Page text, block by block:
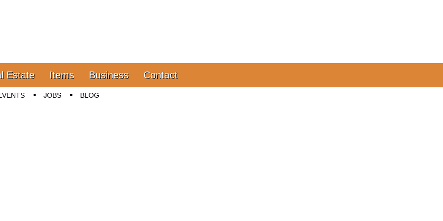
Estate Items Business Contact
JOBS BLOG